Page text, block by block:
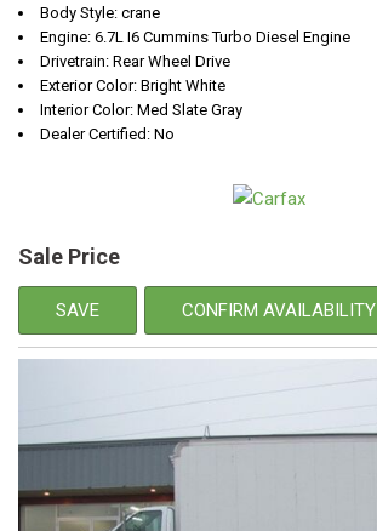
Body Style: crane
Engine: 6.7L I6 Cummins Turbo Diesel Engine
Drivetrain: Rear Wheel Drive
Exterior Color: Bright White
Interior Color: Med Slate Gray
Dealer Certified: No
Sale Price
SAVE CONFIRM AVAILABILITY